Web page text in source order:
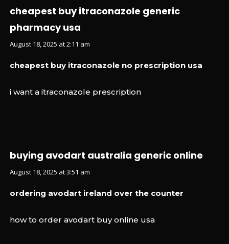
cheapest buy itraconazole generic
pharmacy usa
August 18, 2025 at 2:11 am
cheapest buy itraconazole no prescription usa
i want a itraconazole prescription
buying avodart australia generic online
August 18, 2025 at 3:51 am
ordering avodart ireland over the counter
how to order avodart buy online usa